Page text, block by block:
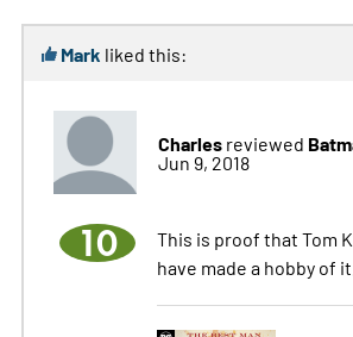
Mark liked this:
Charlesreviewed
Jun 9, 2018
10
This is proof that Tom
have made a hobby of it.